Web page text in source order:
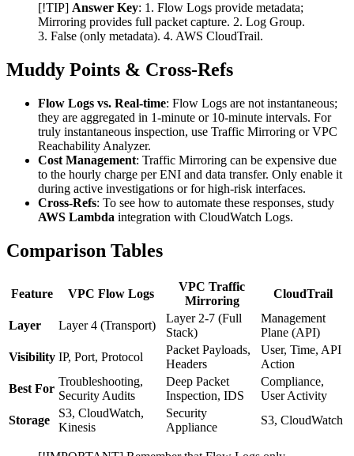
[!TIP] Answer Key: 1. Flow Logs provide metadata;
Mirroring provides full packet capture. 2. Log Group.
3. False (only metadata). 4. AWS CloudTrail.
Muddy Points & Cross-Refs
Flow Logs vs. Real-time: Flow Logs are not instantaneous;
they are aggregated in 1-minute or 10-minute intervals. For
truly instantaneous inspection, use Traffic Mirroring or VPC
Reachability Analyzer.
Cost Management: Traffic Mirroring can be expensive due
to the hourly charge per ENI and data transfer. Only enable it
during active investigations or for high-risk interfaces.
Cross-Refs: To see how to automate these responses, study
AWS Lambda integration with CloudWatch Logs.
Comparison Tables
Feature VPC Flow Logs
VPC Traffic
Mirroring
CloudTrail
Layer Layer 4 (Transport)
Layer 2-7 (Full
Stack)
Management
Plane (API)
Visibility IP, Port, Protocol
Packet Payloads,
Headers
User, Time, API
Action
Best For
Troubleshooting,
Security Audits
Deep Packet
Inspection, IDS
Compliance,
User Activity
Storage
S3, CloudWatch,
Kinesis
Security
Appliance
S3, CloudWatch